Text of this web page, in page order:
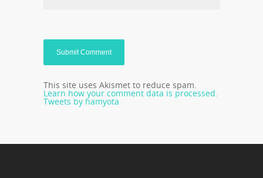
This site uses Akismet to reduce spam.
Learn how your comment data is processed.
Tweets by hamyota